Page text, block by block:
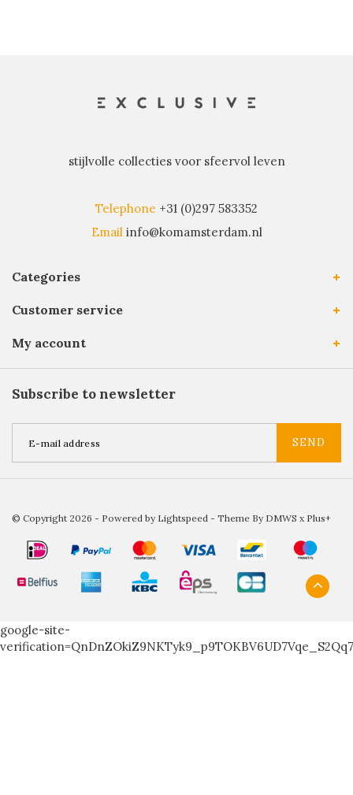
stijlvolle collecties voor sfeervol leven
Telephone +31 (0)297 583352
Email info@komamsterdam.nl
Categories
Customer service
My account
Subscribe to newsletter
SEND
© Copyright 2026 - Powered by Lightspeed - Theme By DMWS x Plus+
google-site-